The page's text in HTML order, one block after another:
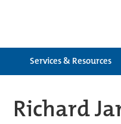
Services & Resources
Richard